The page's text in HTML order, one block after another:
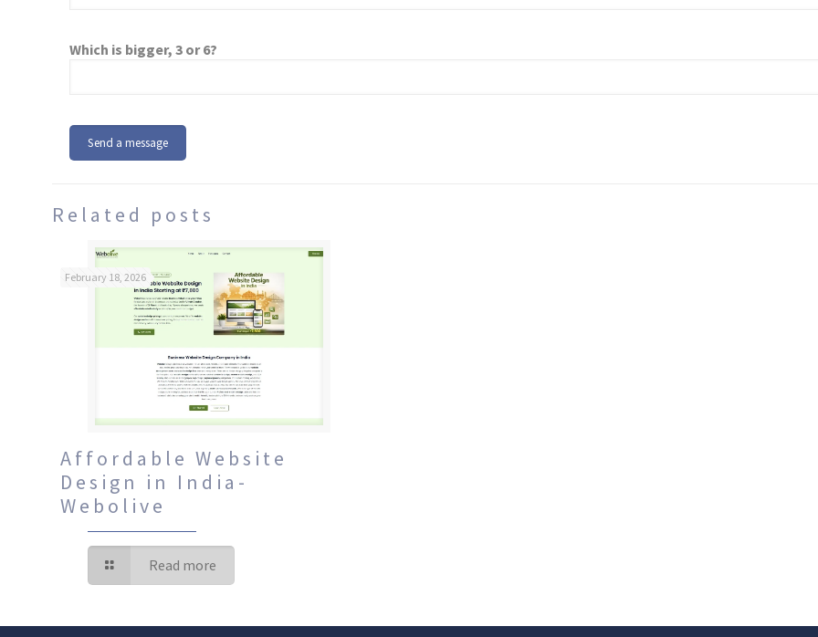
Which is bigger, 3 or 6?
Related posts
February 18, 2026
Affordable Website
Design in India-
Webolive
Read more